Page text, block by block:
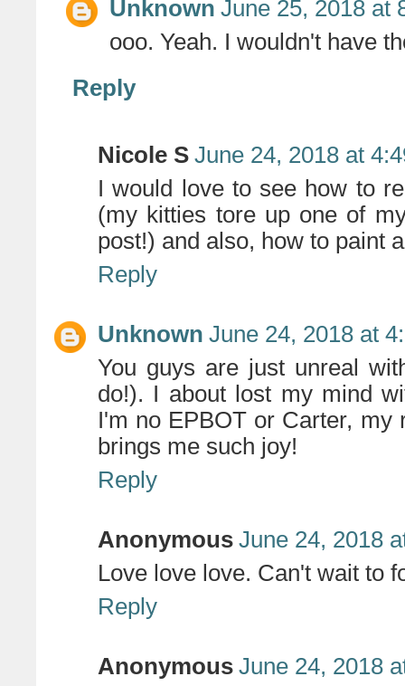
Unknown June 25, 2018 at
ooo. Yeah. I wouldn't have
Reply
Nicole S June 24, 2018 at
I would love to see how to
(my kitties tore up one of
post!) and also, how to paint
Reply
Unknown June 24, 2018 at
You guys are just unreal
do!). I about lost my mind
I'm no EPBOT or Carter, my
brings me such joy!
Reply
Anonymous June 24, 2018
Love love love. Can't wait to
Reply
Anonymous June 24, 2018